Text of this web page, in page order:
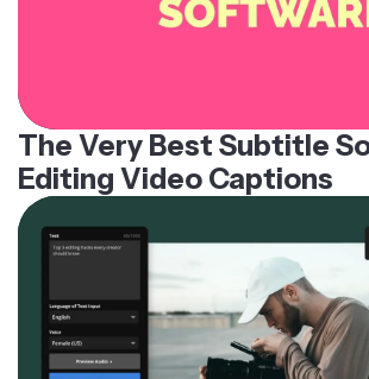
The Very Best Subtitle
Editing Video Captions